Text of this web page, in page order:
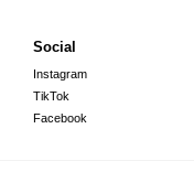
Social
Instagram
TikTok
Facebook